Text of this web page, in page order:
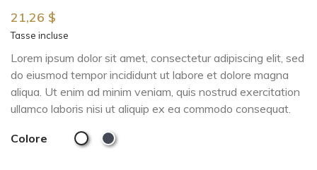
21,26 $
Tasse incluse
Lorem ipsum dolor sit amet, consectetur adipiscing elit, sed
do eiusmod tempor incididunt ut labore et dolore magna
aliqua. Ut enim ad minim veniam, quis nostrud exercitation
ullamco laboris nisi ut aliquip ex ea commodo consequat.
Colore